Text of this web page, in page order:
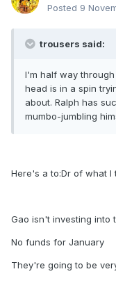
Posted 9
trousers said:
I'm half way
head is in a spin
about. Ralph has
mumbo-jumbling
Here's a to:Dr of what I
Gao isn't investing into
No funds for January
They're going to be